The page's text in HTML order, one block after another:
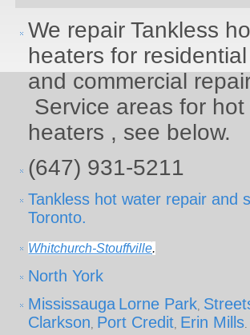
We repair Tankless
heaters for
and commercial
Service areas for
heaters , see below.
(647) 931-5211
Tankless hot water repair and
Toronto.
Whitchurch-Stouffville.
North York
Mississauga Lorne Park,
Clarkson, Port Credit, Erin Mills.